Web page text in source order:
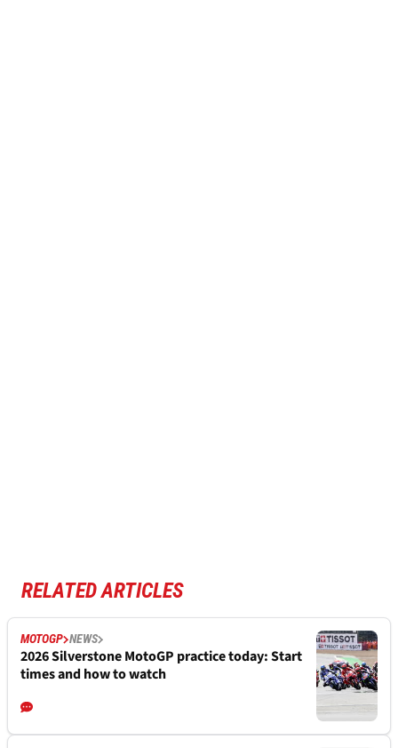
RELATED ARTICLES
MOTOGP NEWS
2026 Silverstone MotoGP practice today: Start
times and how to watch